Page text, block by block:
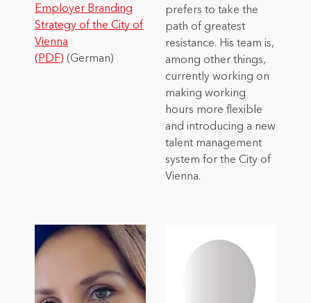
Employer Branding
Strategy of the City of
Vienna
(PDF) (German)
prefers to take the
path of greatest
resistance. His team is,
among other things,
currently working on
making working
hours more flexible
and introducing a new
talent management
system for the City of
Vienna.